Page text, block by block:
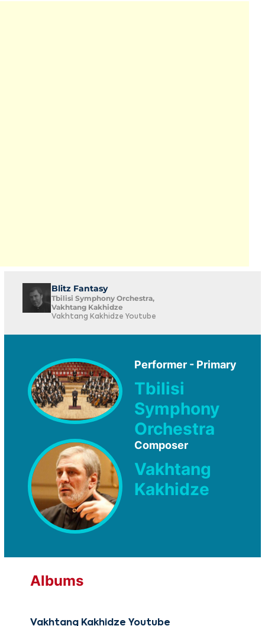
Blitz Fantasy
Tbilisi Symphony Orchestra,
Vakhtang Kakhidze
Vakhtang Kakhidze Youtube
Performer - Primary
Tbilisi
Symphony
Orchestra
Composer
Vakhtang
Kakhidze
Albums
Vakhtang Kakhidze Youtube